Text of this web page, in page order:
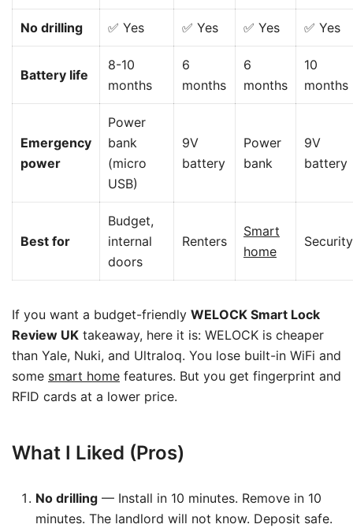
No drilling ✅ Yes ✅ Yes ✅ Yes ✅ Yes
Battery life
8-10
months
6
months
6
months
10
months
Emergency
power
Power
bank
(micro
USB)
9V
battery
Power
bank
9V
battery
Best for
Budget,
internal
doors
Renters
Smart
home
Security
If you want a budget-friendly WELOCK Smart Lock
Review UK takeaway, here it is: WELOCK is cheaper
than Yale, Nuki, and Ultraloq. You lose built-in WiFi and
some smart home features. But you get fingerprint and
RFID cards at a lower price.
What I Liked (Pros)
No drilling — Install in 10 minutes. Remove in 10
minutes. The landlord will not know. Deposit safe.